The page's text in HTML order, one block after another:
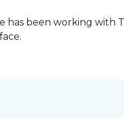
has been working